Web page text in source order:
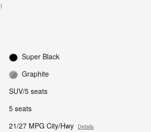
Super Black
Graphite
SUV/5 seats
5 seats
21/27 MPG City/Hwy Details